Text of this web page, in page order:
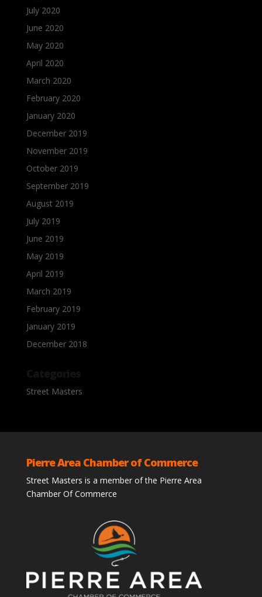
July 2020
June 2020
May 2020
April 2020
March 2020
February 2020
January 2020
December 2019
November 2019
October 2019
September 2019
August 2019
July 2019
June 2019
May 2019
April 2019
March 2019
February 2019
January 2019
December 2018
Street Masters
Pierre Area Chamber of Commerce
Street Masters is a member of the Pierre Area
Chamber Of Commerce